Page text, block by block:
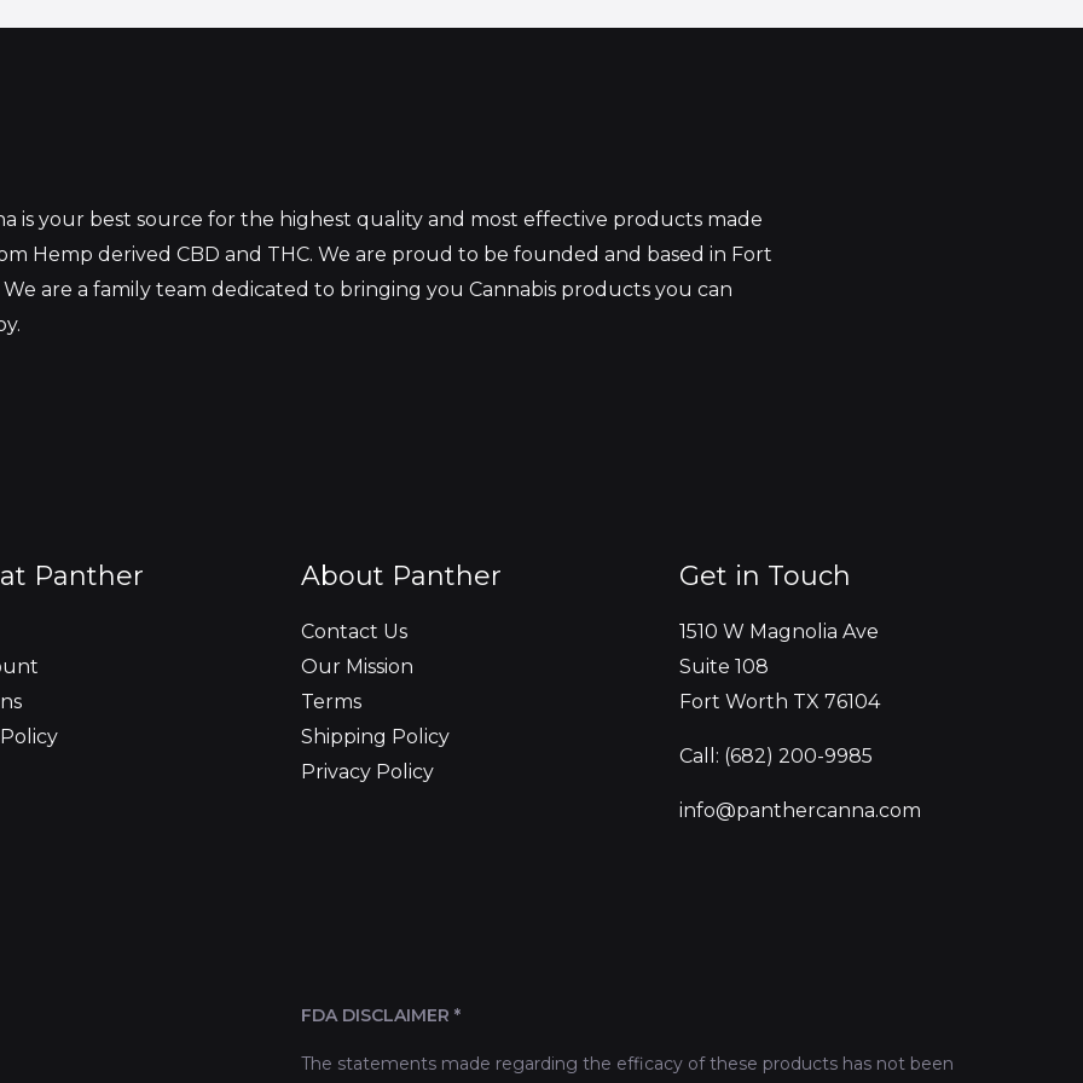
is your best source for the highest quality and most effective products made
Hemp derived CBD and THC. We are proud to be founded and based in Fort
We are a family team dedicated to bringing you Cannabis products you can
Panther About Panther
Contact Us
Our Mission
Terms
Shipping Policy
Privacy Policy
Get in Touch
1510 W Magnolia Ave
Suite 108
Fort Worth TX 76104
Call: (682) 200-9985
info@panthercanna.com
FDA DISCLAIMER *
The statements made regarding the efficacy of these products has not been